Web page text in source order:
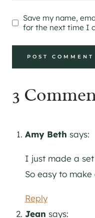
Save my name,
for the next time I
3
Amy Beth says:
I just made a
So easy to
Reply
Jean says: